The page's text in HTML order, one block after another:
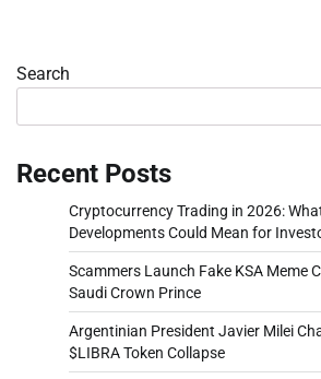
Search
Recent Posts
Cryptocurrency Trading in 2026:
Developments Could Mean for
Scammers Launch Fake KSA Meme
Saudi Crown Prince
Argentinian President Javier Milei
$LIBRA Token Collapse